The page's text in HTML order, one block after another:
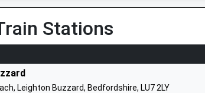
Village School
Stations
Leighton Buzzard, Bedfordshire, LU7 2LY